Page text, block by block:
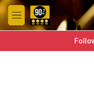
Skip to main content
M
e